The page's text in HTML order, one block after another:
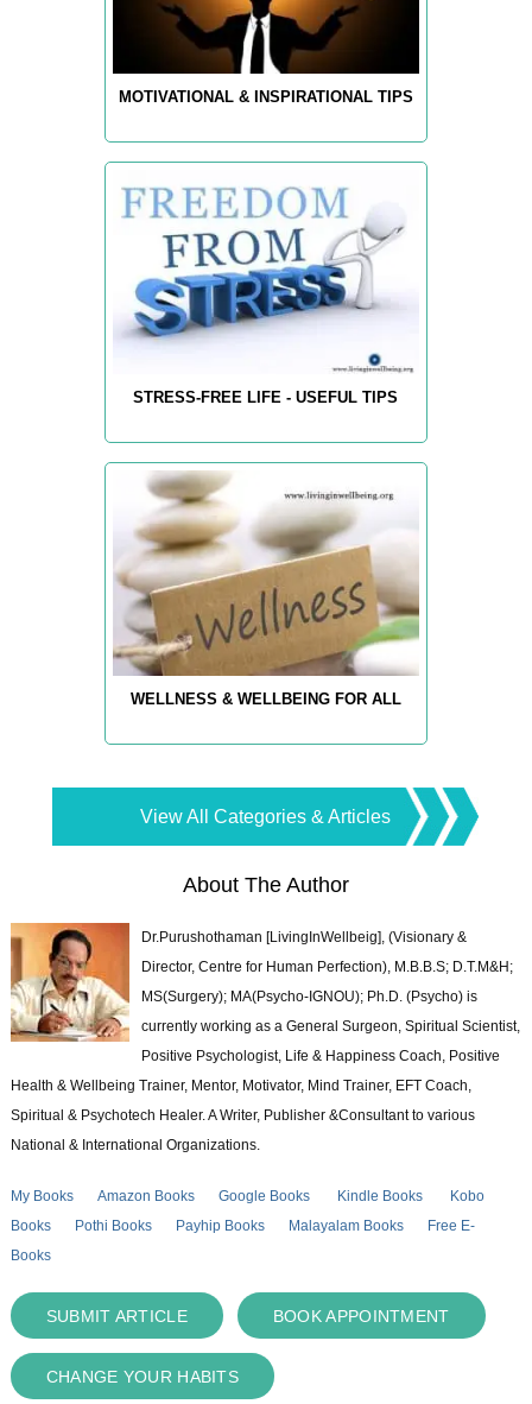
MOTIVATIONAL & INSPIRATIONAL TIPS
STRESS-FREE LIFE - USEFUL TIPS
WELLNESS & WELLBEING FOR ALL
View All Categories & Articles
About The Author
Dr.Purushothaman [LivingInWellbeig], (Visionary &
Director, Centre for Human Perfection), M.B.B.S; D.T.M&H;
MS(Surgery); MA(Psycho-IGNOU); Ph.D. (Psycho) is
currently working as a General Surgeon, Spiritual Scientist,
Positive Psychologist, Life & Happiness Coach, Positive
Health & Wellbeing Trainer, Mentor, Motivator, Mind Trainer, EFT Coach,
Spiritual & Psychotech Healer. A Writer, Publisher &Consultant to various
National & International Organizations.
My Books Amazon Books Google Books Kindle Books
Kobo
Books
Pothi Books Payhip Books Malayalam Books
Free E-
Books
SUBMIT ARTICLE BOOK APPOINTMENT
CHANGE YOUR HABITS